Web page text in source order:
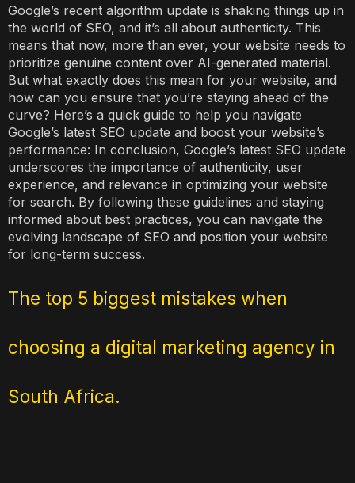
Google’s recent algorithm update is shaking things up in
the world of SEO, and it’s all about authenticity. This
means that now, more than ever, your website needs to
prioritize genuine content over AI-generated material.
But what exactly does this mean for your website, and
how can you ensure that you’re staying ahead of the
curve? Here’s a quick guide to help you navigate
Google’s latest SEO update and boost your website’s
performance: In conclusion, Google’s latest SEO update
underscores the importance of authenticity, user
experience, and relevance in optimizing your website
for search. By following these guidelines and staying
informed about best practices, you can navigate the
evolving landscape of SEO and position your website
for long-term success.
The top 5 biggest mistakes when
choosing a digital marketing agency in
South Africa.